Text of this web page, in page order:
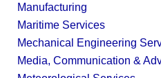
Manufacturing
Maritime Services
Mechanical Engineering
Media, Communication &